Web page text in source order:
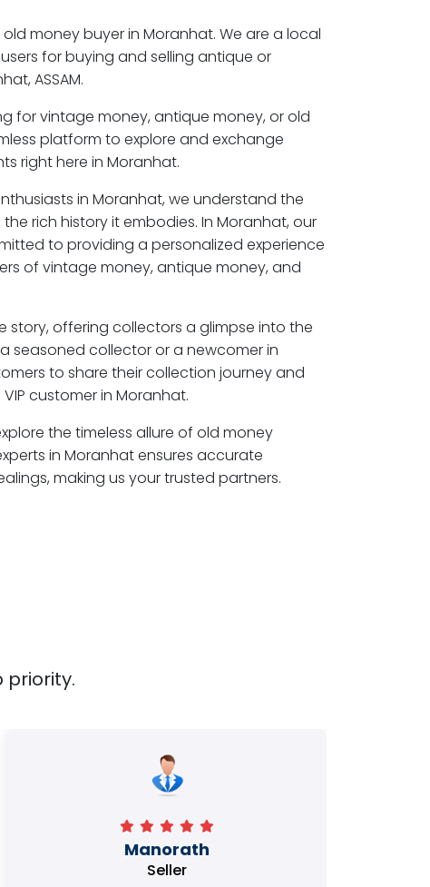
money buyer in Moranhat. We are a local
for buying and selling antique or
ASSAM.
for vintage money, antique money, or old
platform to explore and exchange
right here in Moranhat.
in Moranhat, we understand the
rich history it embodies. In Moranhat, our
to providing a personalized experience
of vintage money, antique money, and
story, offering collectors a glimpse into the
seasoned collector or a newcomer in
to share their collection journey and
customer in Moranhat.
the timeless allure of old money
in Moranhat ensures accurate
making us your trusted partners.
priority.
Manorath
Seller